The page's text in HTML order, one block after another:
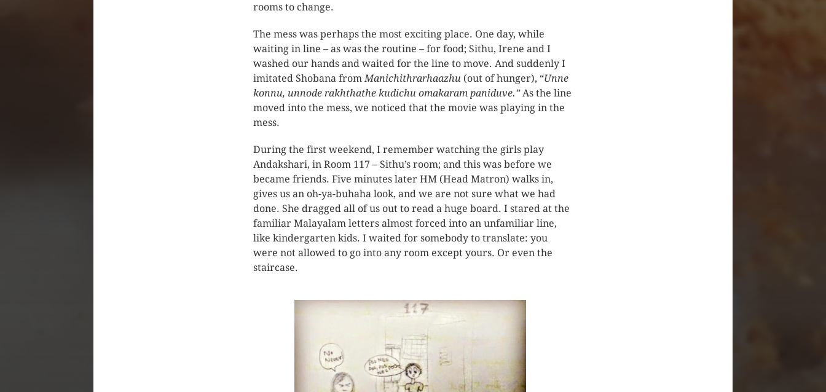
rooms to change.
The mess was perhaps the most exciting place. One day, while
waiting in line – as was the routine – for food; Sithu, Irene and I
washed our hands and waited for the line to move. And suddenly I
imitated Shobana fromManichithrarhaazhu (out of hunger), “Unne
konnu, unnode rakhthathe kudichu omakaram paniduve.”As the line
moved into the mess, we noticed that the movie was playing in the
mess.
During the first weekend, I remember watching the girls play
Andakshari, in Room 117 – Sithu’s room; and this was before we
became friends. Five minutes later HM (Head Matron) walks in,
gives us an oh-ya-buhaha look, and we are not sure what we had
done. She dragged all of us out to read a huge board. I stared at the
familiar Malayalam letters almost forced into an unfamiliar line,
like kindergarten kids. I waited for somebody to translate: you
were not allowed to go into any room except yours. Or even the
staircase.